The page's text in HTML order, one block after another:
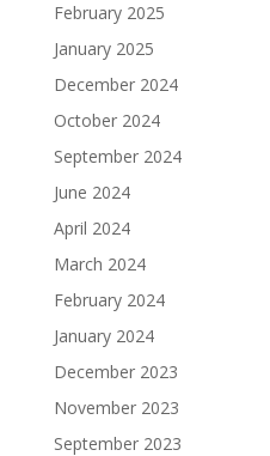
February 2025
January 2025
December 2024
October 2024
September 2024
June 2024
April 2024
March 2024
February 2024
January 2024
December 2023
November 2023
September 2023